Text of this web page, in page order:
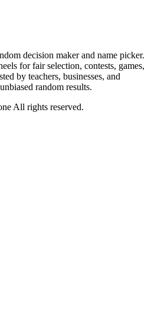
decision maker and name picker.
for fair selection, contests, games,
by teachers, businesses, and
random results.
All rights reserved.